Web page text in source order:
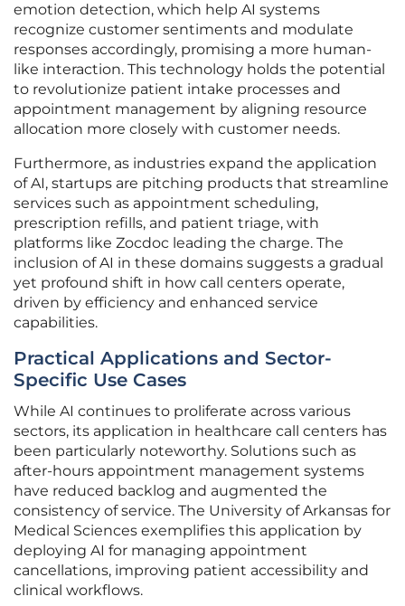
emotion detection, which help AI systems
recognize customer sentiments and modulate
responses accordingly, promising a more human-
like interaction. This technology holds the potential
to revolutionize patient intake processes and
appointment management by aligning resource
allocation more closely with customer needs.
Furthermore, as industries expand the application
of AI, startups are pitching products that streamline
services such as appointment scheduling,
prescription refills, and patient triage, with
platforms like Zocdoc leading the charge. The
inclusion of AI in these domains suggests a gradual
yet profound shift in how call centers operate,
driven by efficiency and enhanced service
capabilities.
Practical Applications and Sector-
Specific Use Cases
While AI continues to proliferate across various
sectors, its application in healthcare call centers has
been particularly noteworthy. Solutions such as
after-hours appointment management systems
have reduced backlog and augmented the
consistency of service. The University of Arkansas for
Medical Sciences exemplifies this application by
deploying AI for managing appointment
cancellations, improving patient accessibility and
clinical workflows.